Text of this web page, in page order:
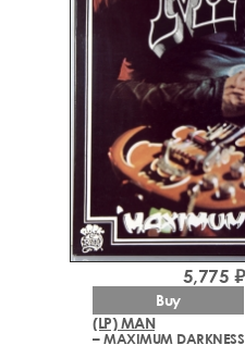
(LP) MAN
– MAXIMUM DARKNESS
5,775 ₽
Buy